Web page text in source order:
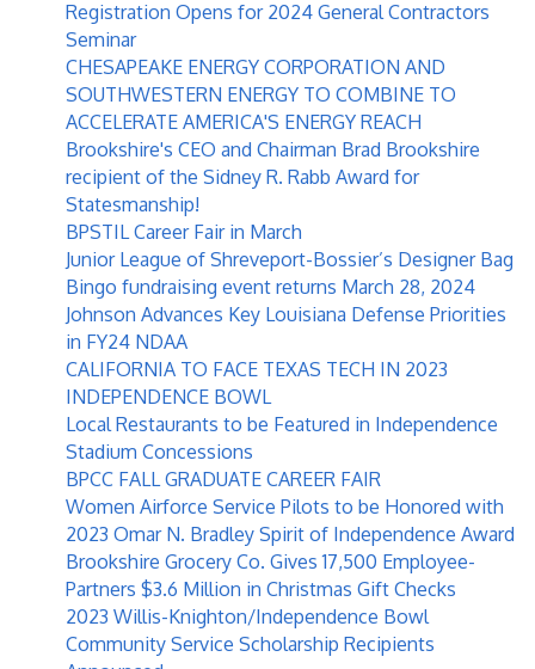
Registration Opens for 2024 General Contractors
Seminar
CHESAPEAKE ENERGY CORPORATION AND
SOUTHWESTERN ENERGY TO COMBINE TO
ACCELERATE AMERICA'S ENERGY REACH
Brookshire's CEO and Chairman Brad Brookshire
recipient of the Sidney R. Rabb Award for
Statesmanship!
BPSTIL Career Fair in March
Junior League of Shreveport-Bossier’s Designer Bag
Bingo fundraising event returns March 28, 2024
Johnson Advances Key Louisiana Defense Priorities
in FY24 NDAA
CALIFORNIA TO FACE TEXAS TECH IN 2023
INDEPENDENCE BOWL
Local Restaurants to be Featured in Independence
Stadium Concessions
BPCC FALL GRADUATE CAREER FAIR
Women Airforce Service Pilots to be Honored with
2023 Omar N. Bradley Spirit of Independence Award
Brookshire Grocery Co. Gives 17,500 Employee-
Partners $3.6 Million in Christmas Gift Checks
2023 Willis-Knighton/Independence Bowl
Community Service Scholarship Recipients